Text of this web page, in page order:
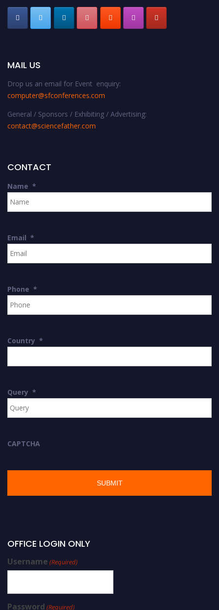
MAIL US
Drop us an email for Event enquiry:
computer@sfconferences.com
General / Sponsors / Exhibiting / Advertising:
contact@sciencefather.com
CONTACT
Name *
Email *
Phone *
Country *
Query *
CAPTCHA
OFFICE LOGIN ONLY
Username (Required)
Password (Required)